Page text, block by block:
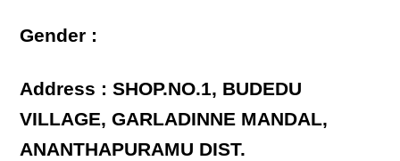
Gender :
Address : SHOP.NO.1, BUDEDU
VILLAGE, GARLADINNE MANDAL,
ANANTHAPURAMU DIST.